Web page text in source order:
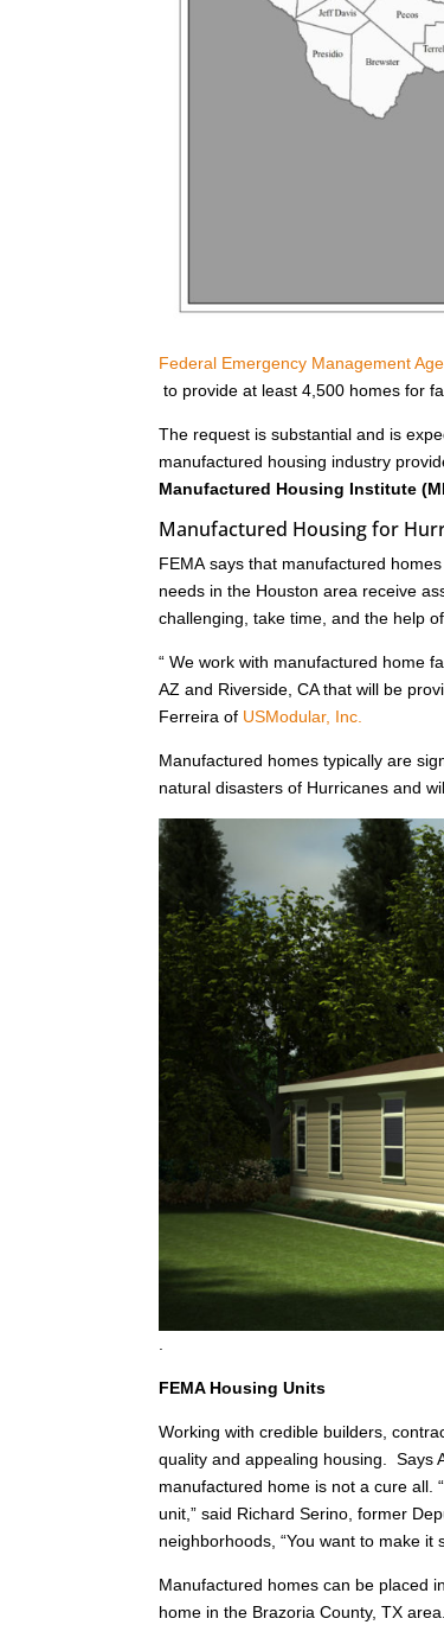
Federal Emergency Management
to provide at least 4,500 homes for
The request is substantial and is
manufactured housing industry
Manufactured Housing Institute
Manufactured Housing for
FEMA says that manufactured
needs in the Houston area receive
challenging, take time, and the help
“ We work with manufactured home
AZ and Riverside, CA that will be
Ferreira of USModular, Inc.
Manufactured homes typically are
natural disasters of Hurricanes and
FEMA Housing Units
Working with credible builders,
quality and appealing housing. Says
manufactured home is not a cure all.
unit,” said Richard Serino, former
neighborhoods, “You want to make
Manufactured homes can be placed
home in the Brazoria County, TX area.